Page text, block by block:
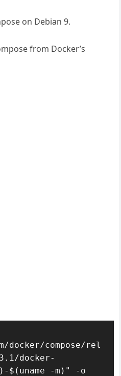
on Debian 9.
from Docker’s
compose/rel
docker-
$(uname -m)" -o